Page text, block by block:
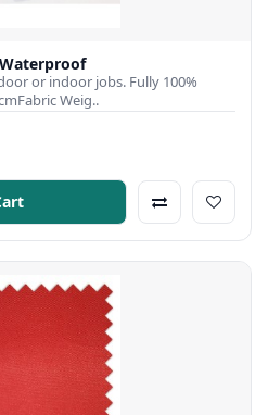
or indoor jobs. Fully 100%
Weig..